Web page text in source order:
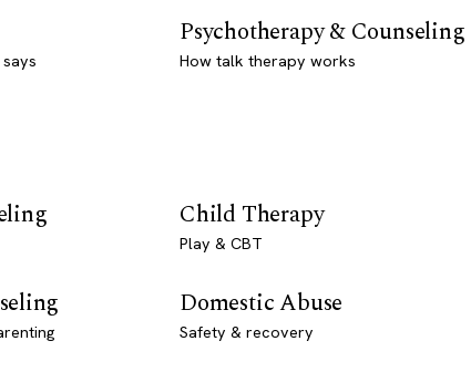
Psychotherapy & Counseling
How talk therapy works
Child Therapy
Play & CBT
Domestic Abuse
Safety & recovery